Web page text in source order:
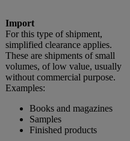
Import
For this type of shipment,
simplified clearance applies.
These are shipments of small
volumes, of low value, usually
without commercial purpose.
Examples:
Books and magazines
Samples
Finished products